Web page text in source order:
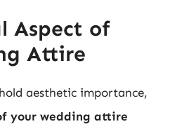
Aspect of
Attire
aesthetic importance,
your wedding attire